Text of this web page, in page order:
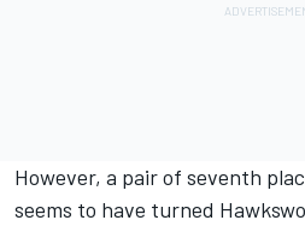
However, a pair of seventh
seems to have turned